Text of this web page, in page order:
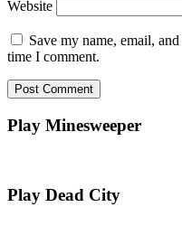
Website
Save my name, email,
time I comment.
Play Minesweeper
Play Dead City